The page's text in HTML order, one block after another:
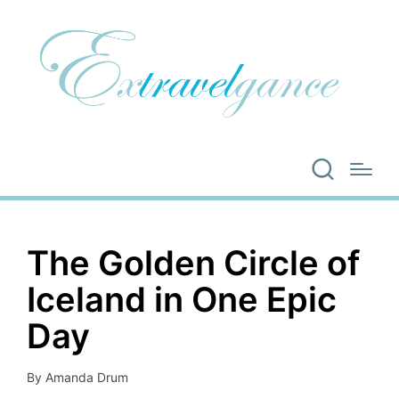
The Golden Circle of
Iceland in One Epic
Day
Posted
By Amanda Drum